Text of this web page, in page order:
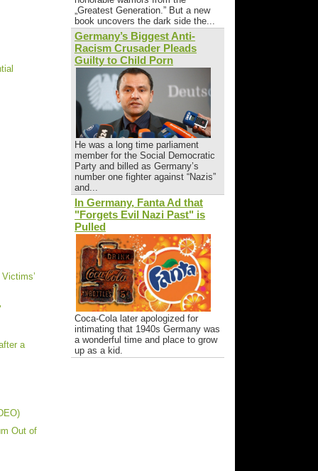
a
Out of
„Greatest Generation.” But a new
book uncovers the dark side the...
Germany’s Biggest Anti-
Racism Crusader Pleads
Guilty to Child Porn
He was a long time parliament
member for the Social Democratic
Party and billed as Germany’s
number one fighter against “Nazis”
and...
In Germany, Fanta Ad that
"Forgets Evil Nazi Past" is
Pulled
Coca-Cola later apologized for
intimating that 1940s Germany was
a wonderful time and place to grow
up as a kid.